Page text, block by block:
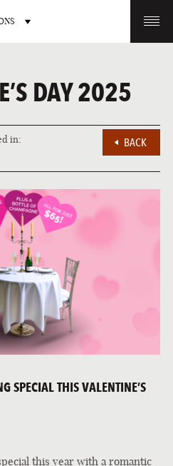
CHARLOTTE
NORTH CAROLINA
PORTLAND
DAY 2025
in: BACK
SPECIAL THIS VALENTINE’S
this year with a romantic